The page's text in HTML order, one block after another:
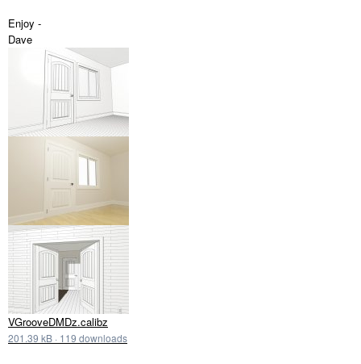
Enjoy -
Dave
VGrooveDMDz.calibz
201.39 kB · 119 downloads